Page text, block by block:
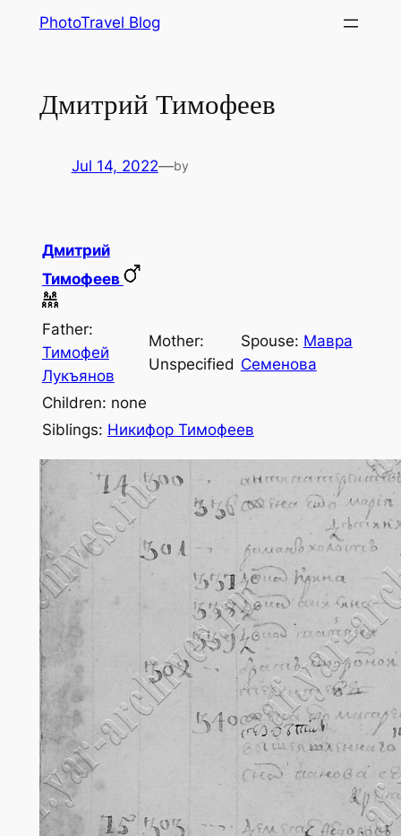
PhotoTravel Blog
Дмитрий Тимофеев
Jul 14, 2022—by
Дмитрий
Тимофеев
Father:
Тимофей
Лукъянов
Mother:
Unspecified
Spouse: Мавра
Семенова
Children: none
Siblings: Никифор Тимофеев